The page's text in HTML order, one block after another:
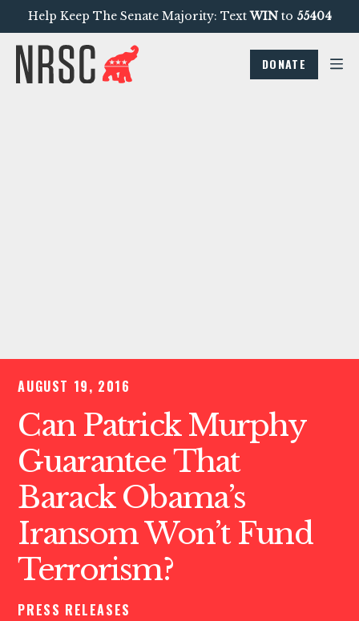
Help Keep The Senate Majority: TextWINto 55404
DONATE
AUGUST 19, 2016
Can Patrick Murphy
Guarantee That
Barack Obama’s
Iransom Won’t Fund
Terrorism?
PRESS RELEASES